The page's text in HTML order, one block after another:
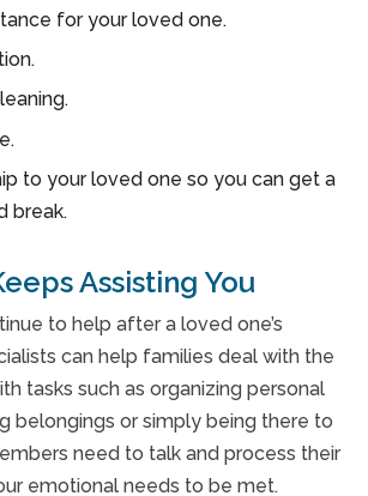
for your loved one.
to your loved one so you can get a
break.
Assisting You
to help after a loved one’s
can help families deal with the
tasks such as organizing personal
belongings or simply being there to
need to talk and process their
emotional needs to be met.